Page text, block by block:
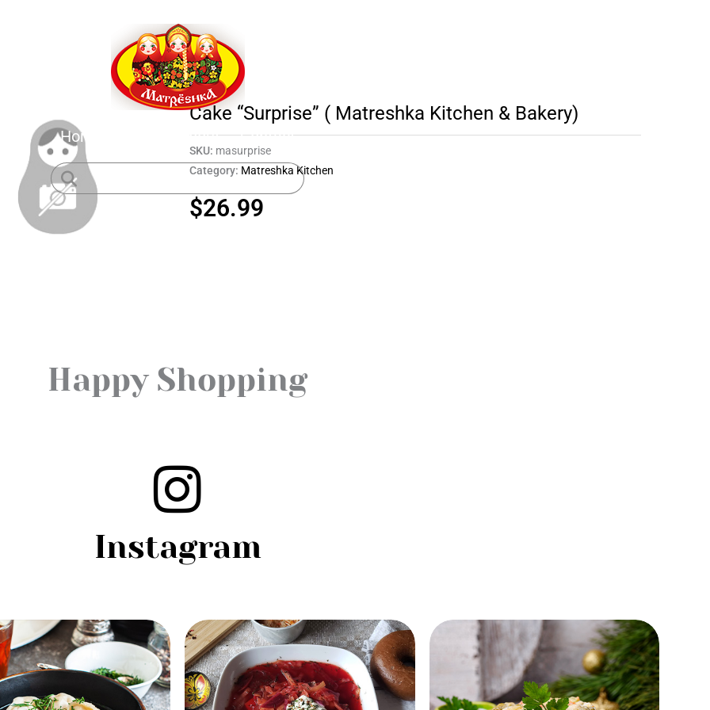
Home About Contact
Cake “Surprise” ( Matreshka Kitchen & Bakery)
SKU: masurprise
Category: Matreshka Kitchen
$26.99
Happy Shopping
Instagram